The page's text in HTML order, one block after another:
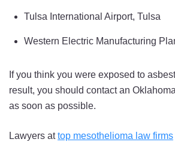
Tulsa International Airport, Tulsa
Western Electric Manufacturing
If you think you were exposed to
result, you should contact an
as soon as possible.
Lawyers attop mesothelioma law firms